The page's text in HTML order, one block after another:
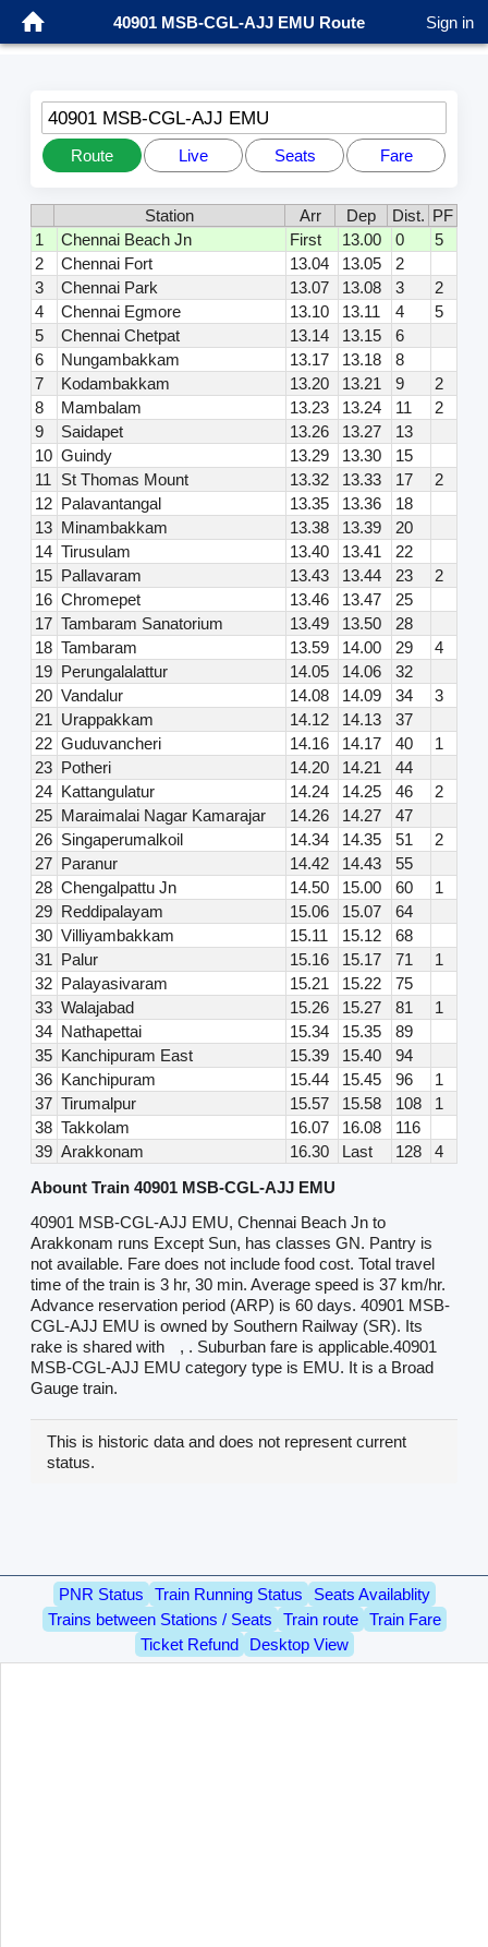
40901 MSB-CGL-AJJ EMU Route Sign in
40901 MSB-CGL-AJJ EMU
Route Live Seats Fare
Station Arr Dep Dist. PF
1
Chennai Beach Jn First 13.00 0
5
2
Chennai Fort 13.04 13.05
2
3
Chennai Park 13.07 13.08 3
2
4
Chennai Egmore 13.10 13.11 4
5
5
Chennai Chetpat 13.14 13.15
6
6
Nungambakkam 13.17 13.18
8
7
Kodambakkam 13.20 13.21 9
2
8
Mambalam 13.23 13.24 11
2
9
Saidapet 13.26 13.27
13
10 Guindy 13.29 13.30
15
11
St Thomas Mount 13.32 13.33 17
2
12 Palavantangal 13.35 13.36
18
13 Minambakkam 13.38 13.39
20
14 Tirusulam 13.40 13.41
22
15 Pallavaram 13.43 13.44 23
2
16 Chromepet 13.46 13.47
25
17 Tambaram Sanatorium 13.49 13.50
28
18 Tambaram 13.59 14.00 29
4
19 Perungalalattur 14.05 14.06
32
20 Vandalur 14.08 14.09 34
3
21 Urappakkam 14.12 14.13
37
22 Guduvancheri 14.16 14.17 40
1
23 Potheri 14.20 14.21
44
24 Kattangulatur 14.24 14.25 46
2
25 Maraimalai Nagar Kamarajar 14.26 14.27
47
26 Singaperumalkoil 14.34 14.35 51
2
27 Paranur 14.42 14.43
55
28 Chengalpattu Jn 14.50 15.00 60
1
29 Reddipalayam 15.06 15.07
64
30 Villiyambakkam 15.11 15.12
68
31 Palur 15.16 15.17 71
1
32 Palayasivaram 15.21 15.22
75
33 Walajabad 15.26 15.27 81
1
34 Nathapettai 15.34 15.35
89
35 Kanchipuram East 15.39 15.40
94
36 Kanchipuram 15.44 15.45 96
1
37 Tirumalpur 15.57 15.58 108
1
38 Takkolam 16.07 16.08
116
39 Arakkonam 16.30 Last 128
4
Abount Train 40901 MSB-CGL-AJJ EMU
40901 MSB-CGL-AJJ EMU, Chennai Beach Jn to
Arakkonam runs Except Sun, has classes GN. Pantry is
not available. Fare does not include food cost. Total travel
time of the train is 3 hr, 30 min. Average speed is 37 km/hr.
Advance reservation period (ARP) is 60 days. 40901 MSB-
CGL-AJJ EMU is owned by Southern Railway (SR). Its
rake is shared with
, . Suburban fare is applicable.40901
MSB-CGL-AJJ EMU category type is EMU. It is a Broad
Gauge train.
This is historic data and does not represent current
status.
PNR Status Train Running Status
Seats Availablity
Trains between Stations / Seats
Train route
Train Fare
Ticket Refund
Desktop View